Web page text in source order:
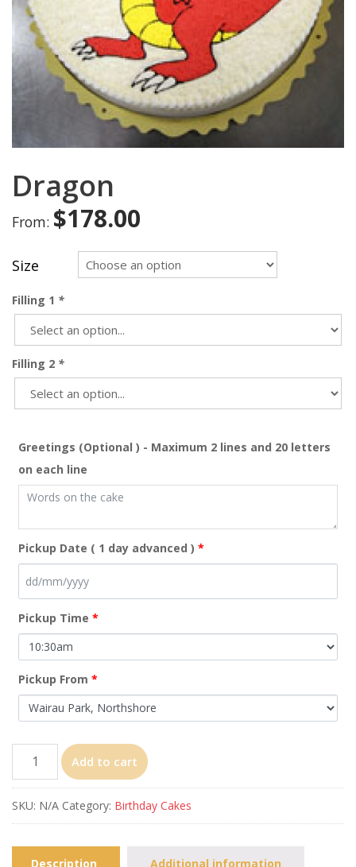
Dragon
From: $178.00
Size
Filling 1 *
Filling 2 *
Greetings (Optional ) - Maximum 2 lines and 20 letters
on each line
Pickup Date ( 1 day advanced ) *
Pickup Time *
Pickup From *
quantity
Add to cart
SKU: N/A Category: Birthday Cakes
Description Additional information